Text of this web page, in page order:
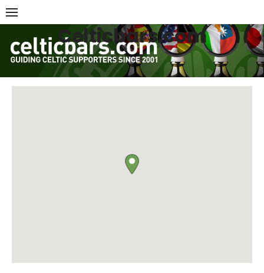
Skip
to
content
Celticbars.com